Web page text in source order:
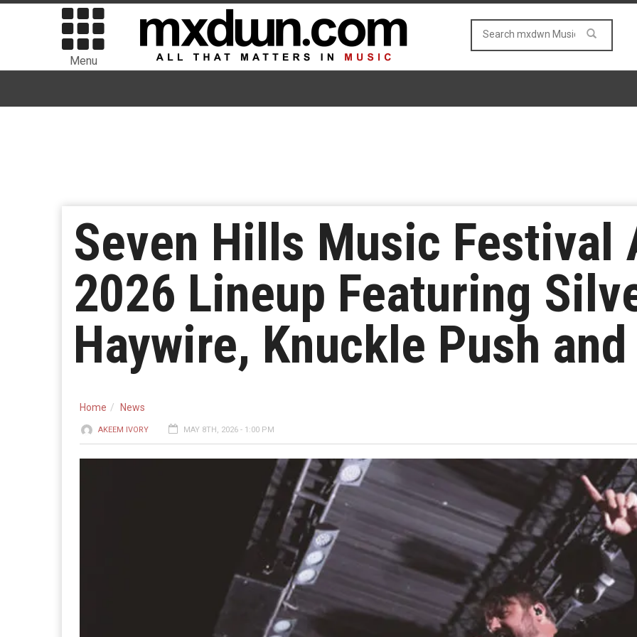
Menu
Seven Hills Music Festival
2026 Lineup Featuring
Haywire, Knuckle Push
Home News
AKEEM IVORY MAY 8TH, 2026 - 1:00 PM